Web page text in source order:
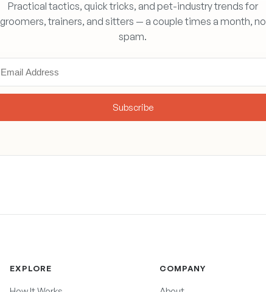
Practical tactics, quick tricks, and pet-industry trends for
groomers, trainers, and sitters — a couple times a month, no
spam.
Subscribe
EXPLORE COMPANY